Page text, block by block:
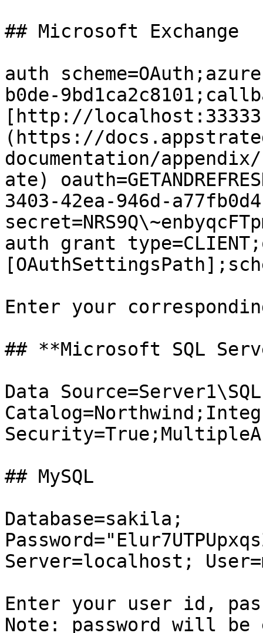
## Microsoft Exchange
auth
b0de-
[http://
(https://
documentation/
ate)
3403-42ea-946d-
auth grant
Enter your
## **Microsoft SQL
Data
## MySQL
Database=sakila;
Server=localhost;
Enter your user id,
Note: password will be